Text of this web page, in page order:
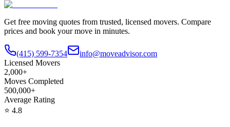
Get free moving quotes from trusted, licensed movers. Compare
prices and book your move in minutes.
(415) 599-7354
info@moveadvisor.com
Licensed Movers
2,000+
Moves Completed
500,000+
Average Rating
⭐ 4.8